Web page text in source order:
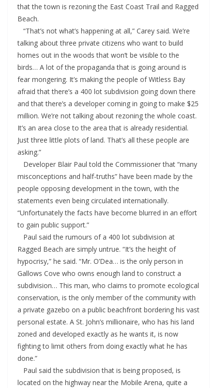
that the town is rezoning the East Coast Trail and Ragged
Beach.
“That’s not what’s happening at all,” Carey said. We’re
talking about three private citizens who want to build
homes out in the woods that won’t be visible to the
birds… A lot of the propaganda that is going around is
fear mongering. It’s making the people of Witless Bay
afraid that there’s a 400 lot subdivision going down there
and that there’s a developer coming in going to make $25
million. We’re not talking about rezoning the whole coast.
It’s an area close to the area that is already residential.
Just three little plots of land. That’s all these people are
asking.”
Developer Blair Paul told the Commissioner that “many
misconceptions and half-truths” have been made by the
people opposing development in the town, with the
statements even being circulated internationally.
“Unfortunately the facts have become blurred in an effort
to gain public support.”
Paul said the rumours of a 400 lot subdivision at
Ragged Beach are simply untrue. “It’s the height of
hypocrisy,” he said. “Mr. O’Dea… is the only person in
Gallows Cove who owns enough land to construct a
subdivision… This man, who claims to promote ecological
conservation, is the only member of the community with
a private gazebo on a public beachfront bordering his vast
personal estate. A St. John’s millionaire, who has his land
zoned and developed exactly as he wants it, is now
fighting to limit others from doing exactly what he has
done.”
Paul said the subdivision that is being proposed, is
located on the highway near the Mobile Arena, quite a